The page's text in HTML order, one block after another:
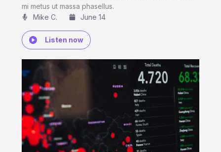
mi metus ut massa phasellus.
Mike C.​
June 14
Listen now